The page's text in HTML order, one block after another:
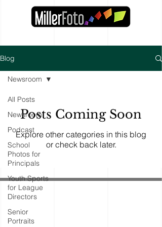
Blog
All Posts
Newsroom
Podcast
School
Photos for
Principals
Youth Sports
for League
Directors
Senior
Portraits
Newsroom
Posts Coming Soon
Explore other categories in this blog
or check back later.